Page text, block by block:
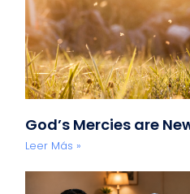
God’s Mercies are
Leer Más »